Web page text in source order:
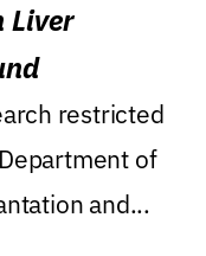
Liver
restricted
of
and...